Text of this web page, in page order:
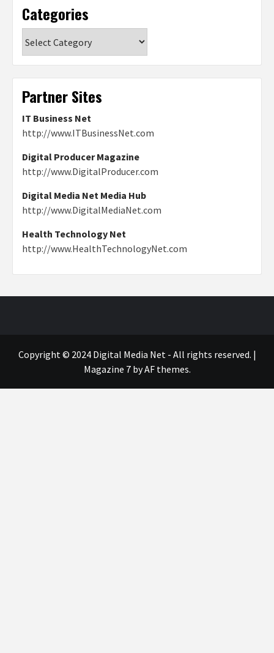
Categories
Partner Sites
IT Business Net
http://www.ITBusinessNet.com
Digital Producer Magazine
http://www.DigitalProducer.com
Digital Media Net Media Hub
http://www.DigitalMediaNet.com
Health Technology Net
http://www.HealthTechnologyNet.com
Copyright © 2024 Digital Media Net - All rights reserved. |
Magazine 7by AF themes.